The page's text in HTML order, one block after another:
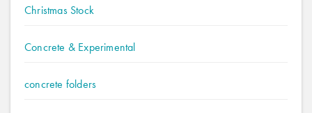
Christmas Stock
Concrete & Experimental
concrete folders